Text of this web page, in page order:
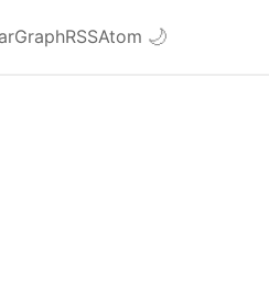
GraphRSSAtom 🌙